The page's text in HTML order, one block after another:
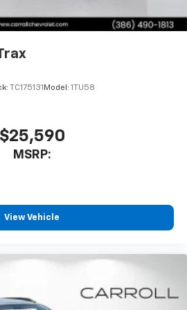
entertainment from SiriusXM
podcasts and more
curated by DJs, personalities
for a listening experience
you go with the SiriusXM app
your phone or connected
hosts and athletes
TC175131Model: 1TU58
$25,590
MSRP:
View Vehicle